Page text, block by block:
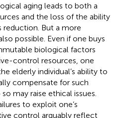
aging leads to both a
and the loss of the ability
But a more
possible. Even if one buys
biological factors
control resources, one
elderly individual’s ability to
compensate for such
may raise ethical issues.
to exploit one’s
control arguably reflect